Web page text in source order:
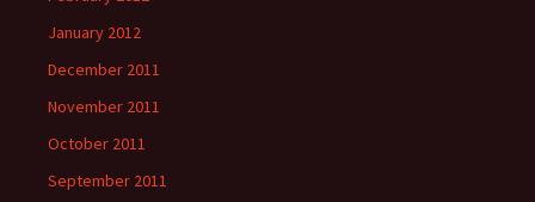
January 2012
December 2011
November 2011
October 2011
September 2011